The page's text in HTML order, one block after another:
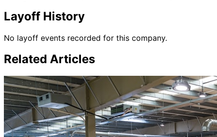
Layoff History
No layoff events recorded for this company.
Related Articles